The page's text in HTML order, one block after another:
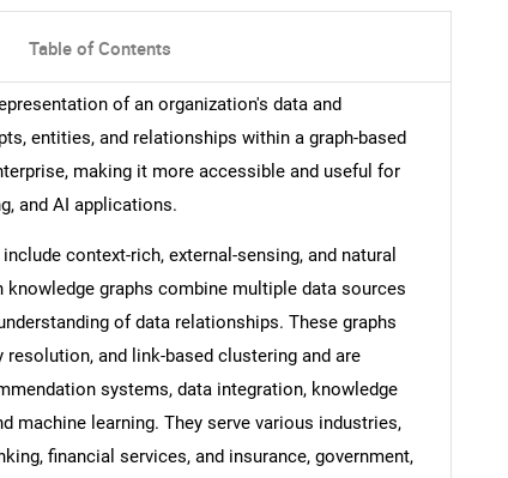
Table of Contents
of an organization's data and
entities, and relationships within a graph-based
making it more accessible and useful for
and AI applications.
context-rich, external-sensing, and natural
knowledge graphs combine multiple data sources
of data relationships. These graphs
and link-based clustering and are
systems, data integration, knowledge
machine learning. They serve various industries,
financial services, and insurance, government,